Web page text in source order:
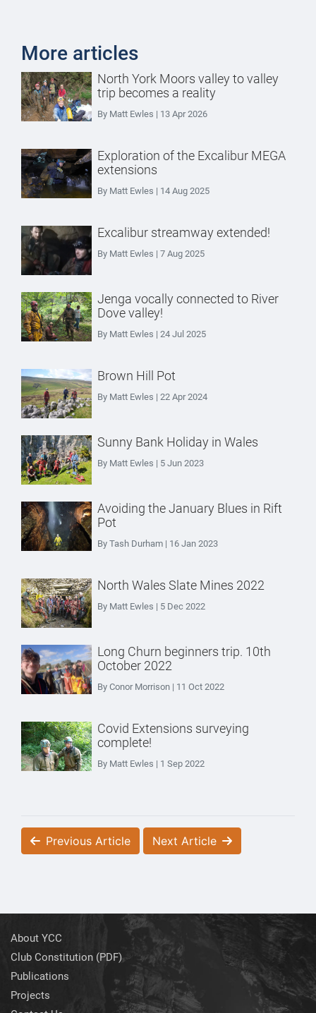
More articles
North York Moors valley to valley
trip becomes a reality
By Matt Ewles | 13 Apr 2026
Exploration of the Excalibur MEGA
extensions
By Matt Ewles | 14 Aug 2025
Excalibur streamway extended!
By Matt Ewles | 7 Aug 2025
Jenga vocally connected to River
Dove valley!
By Matt Ewles | 24 Jul 2025
Brown Hill Pot
By Matt Ewles | 22 Apr 2024
Sunny Bank Holiday in Wales
By Matt Ewles | 5 Jun 2023
Avoiding the January Blues in Rift
Pot
By Tash Durham | 16 Jan 2023
North Wales Slate Mines 2022
By Matt Ewles | 5 Dec 2022
Long Churn beginners trip. 10th
October 2022
By Conor Morrison | 11 Oct 2022
Covid Extensions surveying
complete!
By Matt Ewles | 1 Sep 2022
Previous Article Next Article
About YCC
Club Constitution (PDF)
Publications
Projects